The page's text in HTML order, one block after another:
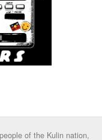
of the Kulin nation,